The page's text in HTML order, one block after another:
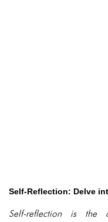
Self-Reflection: Delve
Self-reflection is the